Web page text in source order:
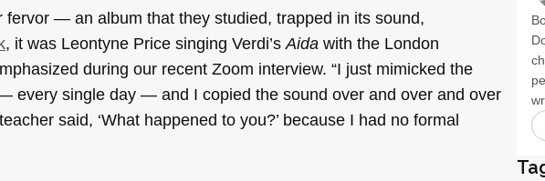
— an album that they studied, trapped in its sound,
, it was Leontyne Price singing Verdi’s Aida with the London
during our recent Zoom interview. “I just mimicked the
every single day — and I copied the sound over and over and over
said, ‘What happened to you?’ because I had no formal